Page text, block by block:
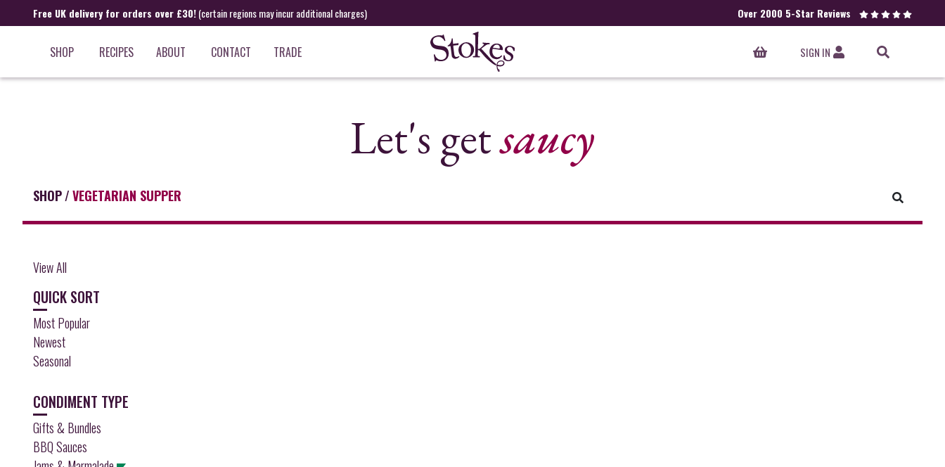
Free UK delivery for orders over £30!(certain regions may incur additional charges) Over 2000 5-Star Reviews
SHOP RECIPES ABOUT CONTACT TRADE SIGN IN
Let's getsaucy
SHOP/VEGETARIAN SUPPER
View All
QUICK SORT
Most Popular
Newest
Seasonal
CONDIMENT TYPE
Gifts & Bundles
BBQ Sauces